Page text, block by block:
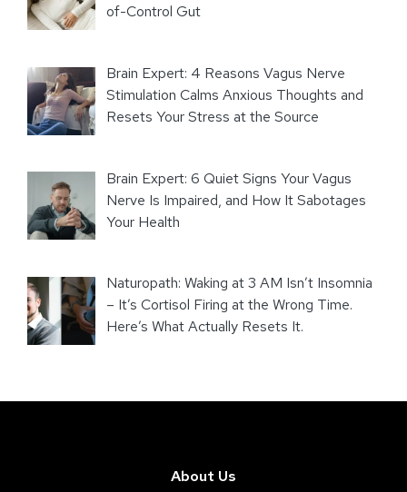
of-Control Gut
Brain Expert: 4 Reasons Vagus Nerve
Stimulation Calms Anxious Thoughts and
Resets Your Stress at the Source
Brain Expert: 6 Quiet Signs Your Vagus
Nerve Is Impaired, and How It Sabotages
Your Health
Naturopath: Waking at 3 AM Isn’t Insomnia
– It’s Cortisol Firing at the Wrong Time.
Here’s What Actually Resets It.
About Us